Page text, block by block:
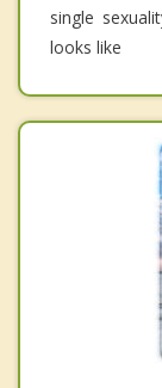
single
looks like